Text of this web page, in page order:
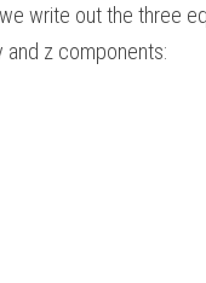
write out the three
and z components: